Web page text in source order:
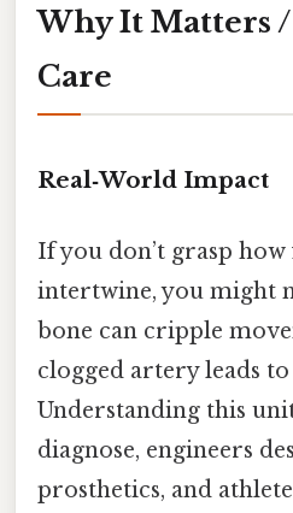
Why It Matters
Care
Real‑World Impact
If you don’t grasp
intertwine, you might
bone can cripple
clogged artery leads
Understanding this
diagnose, engineers
prosthetics, and